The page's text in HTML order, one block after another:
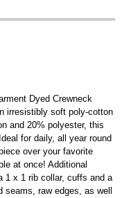
Dyed Crewneck
irresistibly soft poly-cotton
and 20% polyester, this
for daily, all year round
over your favorite
at once! Additional
1 x 1 rib collar, cuffs and a
raw edges, as well